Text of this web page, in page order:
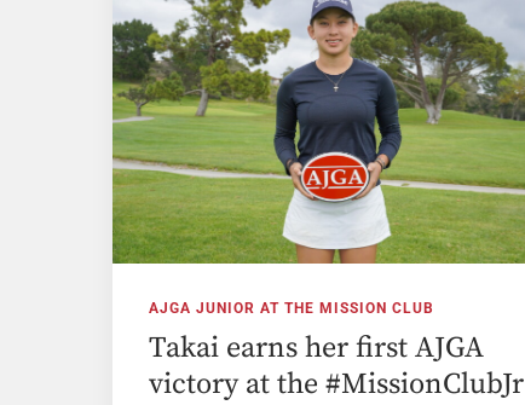
AJGA JUNIOR AT THE MISSION CLUB
Takai earns her first AJGA
victory at the #MissionClubJr